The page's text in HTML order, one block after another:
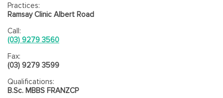
Practices:
Ramsay Clinic Albert Road
Call:
(03) 9279 3560
Fax:
(03) 9279 3599
Qualifications:
B.Sc. MBBS FRANZCP